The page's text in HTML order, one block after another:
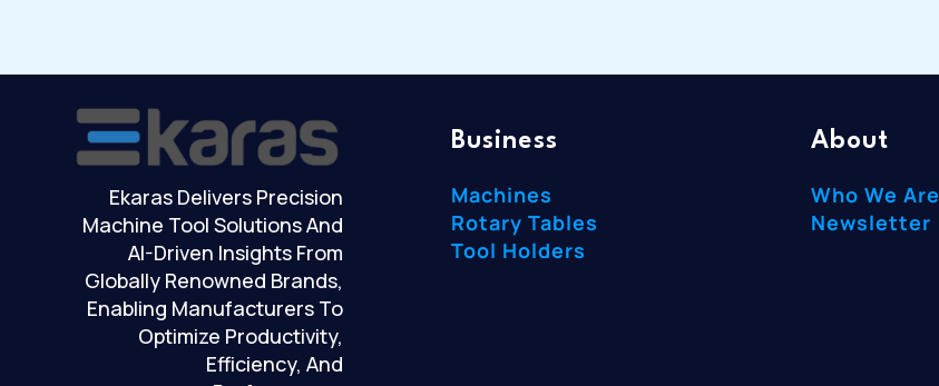
Ekaras Delivers Precision
Machine Tool Solutions And
AI-Driven Insights From
Globally Renowned Brands,
Enabling Manufacturers To
Optimize Productivity,
Efficiency, And
Business
Machines
Rotary Tables
Tool Holders
About
Who We Are
Newsletter